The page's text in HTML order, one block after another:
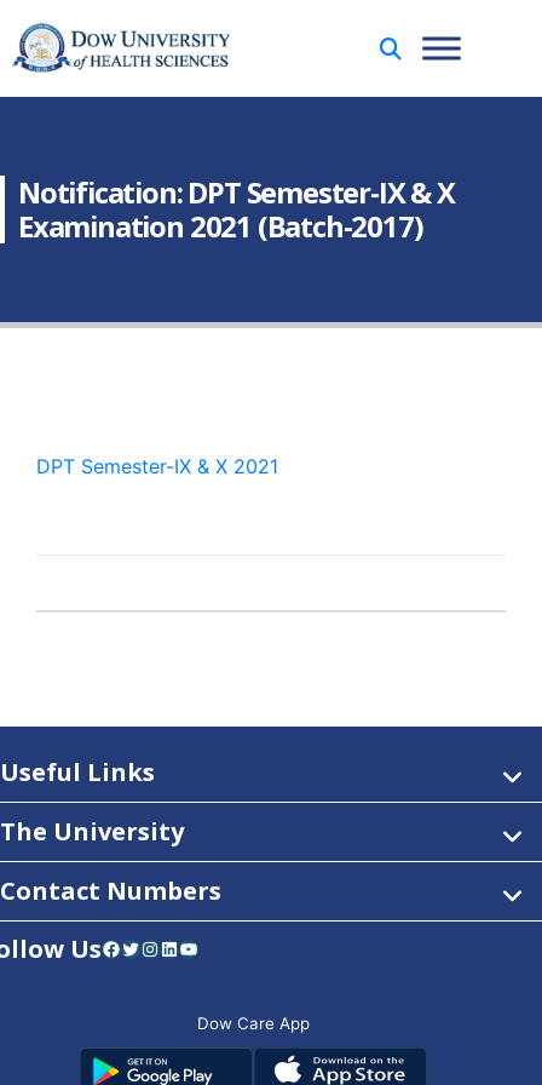
Notification: DPT Semester-IX & X
Examination 2021 (Batch-2017)
DPT Semester-IX & X 2021
Useful Links
The University
Contact Numbers
UsFacebook Twitter Instagram LinkedIn YouTube
Dow Care App